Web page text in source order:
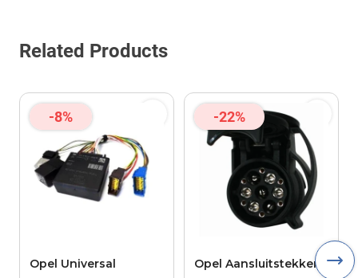
Related Products
-8%
Opel Universal
-22%
Opel Aansluitstekker